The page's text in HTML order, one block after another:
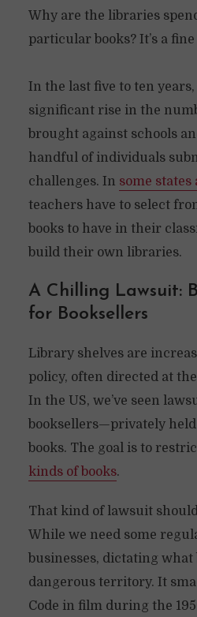
Why are the libraries
particular books? It’s a
In the last five to ten years,
significant rise in the
brought against schools
handful of individuals
challenges. In some
teachers have to select
books to have in their
build their own libraries.
A Chilling Lawsuit:
for Booksellers
Library shelves are
policy, often directed at
In the US, we’ve seen
booksellers—privately
books. The goal is to
kinds of books.
That kind of lawsuit
While we need some
businesses, dictating what
dangerous territory. It
Code in film during the